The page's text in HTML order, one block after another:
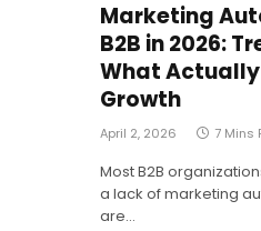
Marketing
B2B in 2026:
What Actually
Growth
April 2, 2026 7 Mins
Most B2B
a lack of marketing
are…